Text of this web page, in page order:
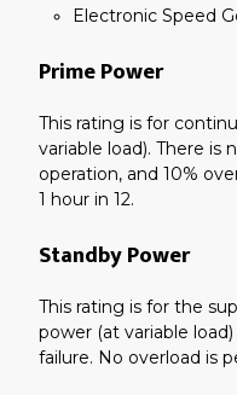
Electronic Speed
Prime Power
This rating is for
variable load). There is
operation, and 10%
1 hour in 12.
Standby Power
This rating is for the
power (at variable
failure. No overload is